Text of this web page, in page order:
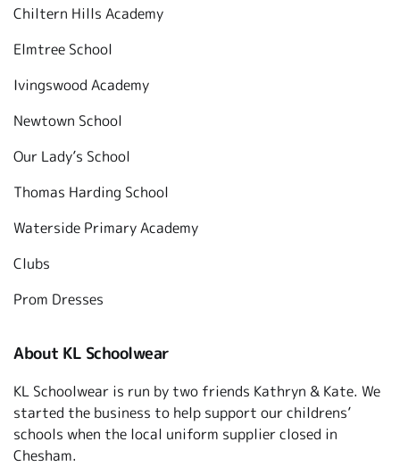
Chiltern Hills Academy
Elmtree School
Ivingswood Academy
Newtown School
Our Lady’s School
Thomas Harding School
Waterside Primary Academy
Clubs
Prom Dresses
About KL Schoolwear
KL Schoolwear is run by two friends Kathryn & Kate. We
started the business to help support our childrens’
schools when the local uniform supplier closed in
Chesham.